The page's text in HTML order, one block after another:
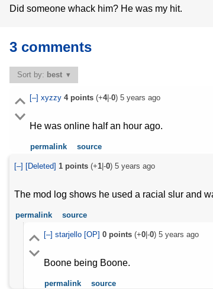
Did someone whack him? He was my hit.
3 comments
Sort by: best
[–] xyzzy 4points(+4|-0) 5 years ago
He was online half an hour ago.
permalink source
[–] [Deleted] 1 points (+1 |-0) 5 years ago
The mod log shows he used a racial slur and
permalink source
[–] starjello [OP] 0points(+0|-0) 5 years ago
Boone being Boone.
permalink source